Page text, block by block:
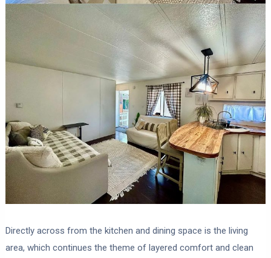
Directly across from the kitchen and dining space is the living
area, which continues the theme of layered comfort and clean